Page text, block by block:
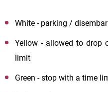
White - parking /
Yellow - allowed to drop
limit
Green - stop with a time